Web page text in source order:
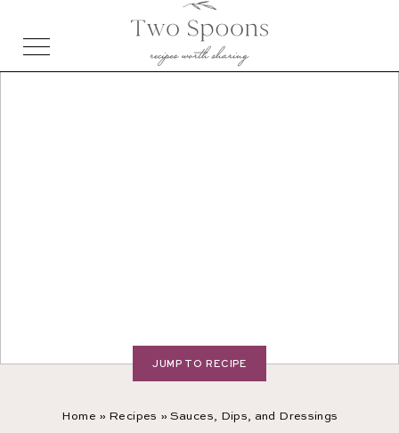
Home » Recipes » Sauces, Dips, and Dressings
JUMP TO RECIPE